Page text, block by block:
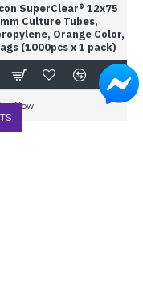
SuperClear® 12x75
mm Culture Tubes,
Orange Color,
(1000pcs x 1 pack)
Now